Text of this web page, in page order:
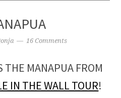
16 Comments
THE MANAPUA FROM
IN THE WALL TOUR!